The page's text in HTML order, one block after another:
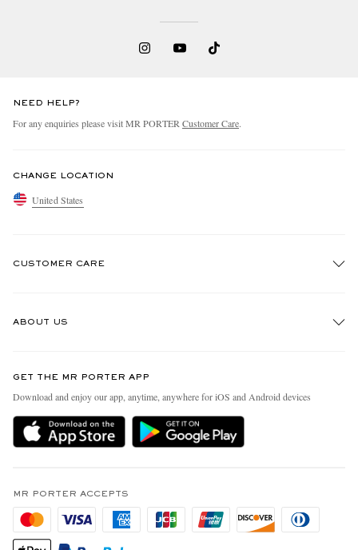
NEED HELP?
For any enquiries please visit MR PORTER Customer Care.
CHANGE LOCATION
United States
CUSTOMER CARE
Delivery
MR PORTER Premier
Privacy Policy
California Privacy Rights
ABOUT US
People & Planet
Sustainability Strategy
MR PORTER Health In Mind
Affiliates
Careers
GET THE MR PORTER APP
Download and enjoy our app, anytime, anywhere for iOS and Android devices
MR PORTER ACCEPTS